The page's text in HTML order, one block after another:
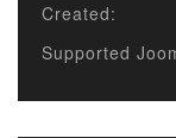
Created:
Supported